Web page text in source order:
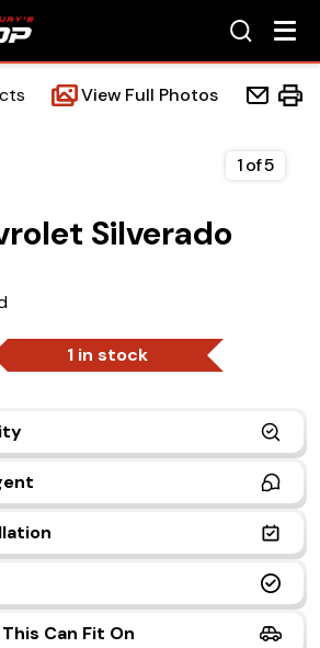
Home
Accessories
Contact Us
View Full Photos
Silverado
1 in stock
Can Fit On
1of5